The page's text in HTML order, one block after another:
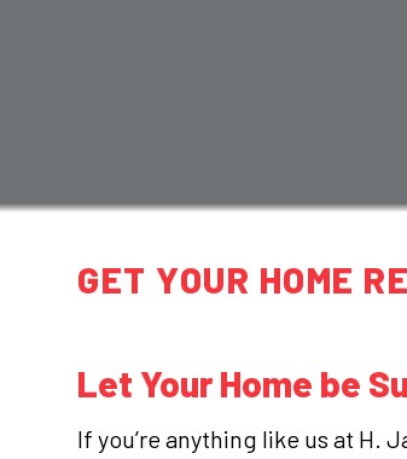
GET YOUR HOME
Let Your Home be
If you’re anything like us at H.